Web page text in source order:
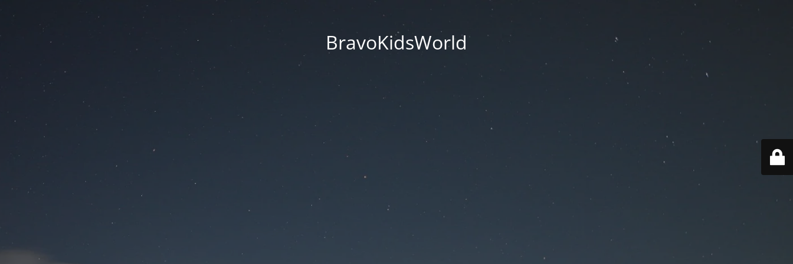
BravoKidsWorld